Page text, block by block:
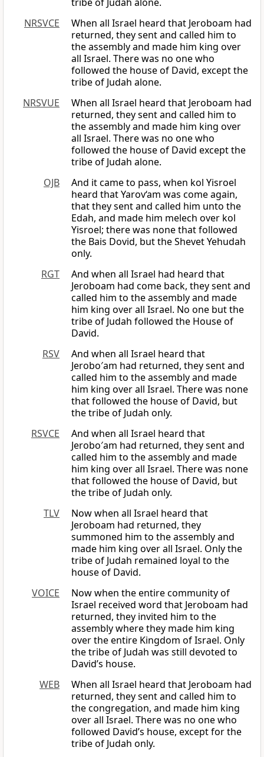
NRSVCE
When all Israel heard that Jeroboam had
returned, they sent and called him to
the assembly and made him king over
all Israel. There was no one who
followed the house of David, except the
tribe of Judah alone.
NRSVUE
When all Israel heard that Jeroboam had
returned, they sent and called him to
the assembly and made him king over
all Israel. There was no one who
followed the house of David except the
tribe of Judah alone.
OJB
And it came to pass, when kol Yisroel
heard that Yarov‘am was come again,
that they sent and called him unto the
Edah, and made him melech over kol
Yisroel; there was none that followed
the Bais Dovid, but the Shevet Yehudah
only.
RGT
And when all Israel had heard that
Jeroboam had come back, they sent and
called him to the assembly and made
him king over all Israel. No one but the
tribe of Judah followed the House of
David.
RSV
And when all Israel heard that
Jerobo′am had returned, they sent and
called him to the assembly and made
him king over all Israel. There was none
that followed the house of David, but
the tribe of Judah only.
RSVCE
And when all Israel heard that
Jerobo′am had returned, they sent and
called him to the assembly and made
him king over all Israel. There was none
that followed the house of David, but
the tribe of Judah only.
TLV
Now when all Israel heard that
Jeroboam had returned, they
summoned him to the assembly and
made him king over all Israel. Only the
tribe of Judah remained loyal to the
house of David.
VOICE
Now when the entire community of
Israel received word that Jeroboam had
returned, they invited him to the
assembly where they made him king
over the entire Kingdom of Israel. Only
the tribe of Judah was still devoted to
David’s house.
WEB
When all Israel heard that Jeroboam had
returned, they sent and called him to
the congregation, and made him king
over all Israel. There was no one who
followed David’s house, except for the
tribe of Judah only.